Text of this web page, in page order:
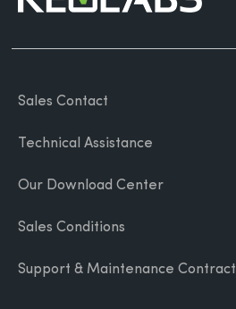
Sales Contact
Technical Assistance
Our Download Center
Sales Conditions
Support & Maintenance Contract